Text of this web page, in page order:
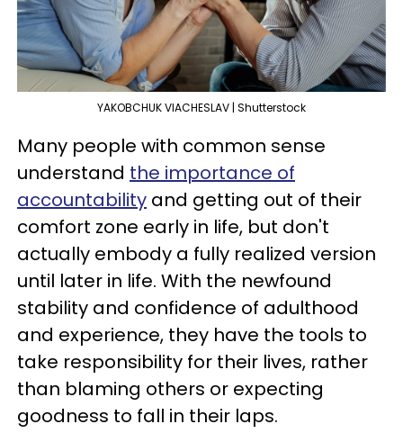
YAKOBCHUK VIACHESLAV | Shutterstock
Many people with common sense
understand the importance of
accountability and getting out of their
comfort zone early in life, but don't
actually embody a fully realized version
until later in life. With the newfound
stability and confidence of adulthood
and experience, they have the tools to
take responsibility for their lives, rather
than blaming others or expecting
goodness to fall in their laps.